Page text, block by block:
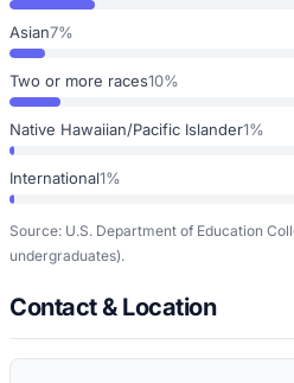
Asian7%
Two or more races10%
Native Hawaiian/Pacific Islander1%
International1%
Source: U.S. Department of Education
undergraduates).
Contact & Location